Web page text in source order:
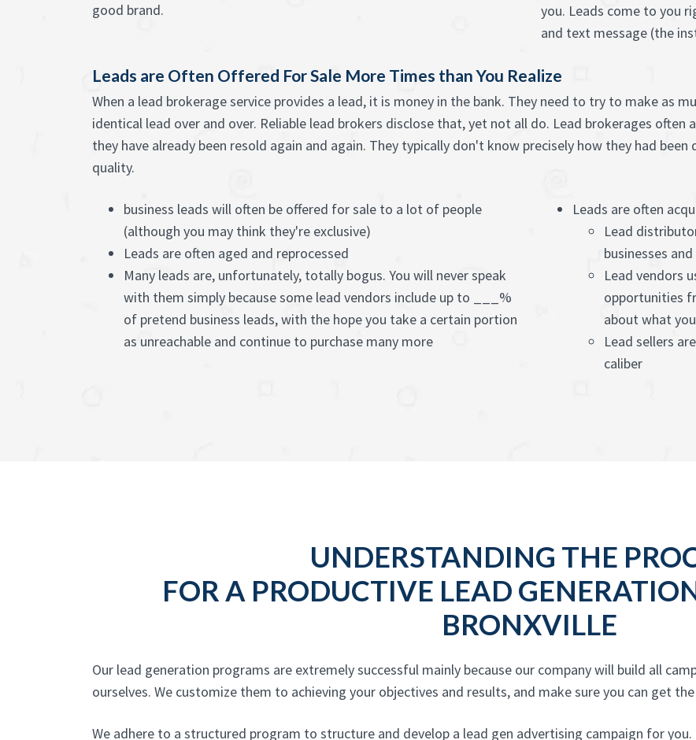
good brand.
you. Leads come to you
and text message (the
Leads are Often Offered For Sale More Times than You Realize
When a lead brokerage service provides a lead, it is money in the bank. They need to try to make as
identical lead over and over. Reliable lead brokers disclose that, yet not all do. Lead brokerages
they have already been resold again and again. They typically don't know precisely how they had
quality.
business leads will often be offered for sale to a lot of people
(although you may think they're exclusive)
Leads are often aged and reprocessed
Many leads are, unfortunately, totally bogus. You will never speak
with them simply because some lead vendors include up to ___%
of pretend business leads, with the hope you take a certain portion
as unreachable and continue to purchase many more
Leads are often
Lead
businesses
Lead vendors
opportunities
about what
Lead sellers
caliber
UNDERSTANDING THE
FOR A PRODUCTIVE LEAD
BRONXVILLE
Our lead generation programs are extremely successful mainly because our company will build all
ourselves. We customize them to achieving your objectives and results, and make sure you can get
We adhere to a structured program to structure and develop a lead gen advertising campaign for